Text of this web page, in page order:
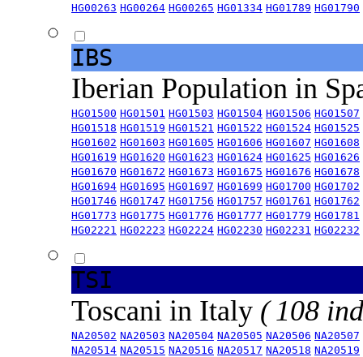
HG00263 HG00264 HG00265 HG01334 HG01789 HG01790
IBS
Iberian Population in
HG01500 HG01501 HG01503 HG01504 HG01506 HG01507
HG01518 HG01519 HG01521 HG01522 HG01524 HG01525
HG01602 HG01603 HG01605 HG01606 HG01607 HG01608
HG01619 HG01620 HG01623 HG01624 HG01625 HG01626
HG01670 HG01672 HG01673 HG01675 HG01676 HG01678
HG01694 HG01695 HG01697 HG01699 HG01700 HG01702
HG01746 HG01747 HG01756 HG01757 HG01761 HG01762
HG01773 HG01775 HG01776 HG01777 HG01779 HG01781
HG02221 HG02223 HG02224 HG02230 HG02231 HG02232
TSI
Toscani in Italy ( 108
NA20502 NA20503 NA20504 NA20505 NA20506 NA20507
NA20514 NA20515 NA20516 NA20517 NA20518 NA20519